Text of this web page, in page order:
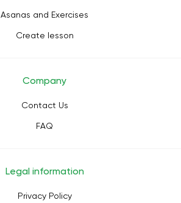
Asanas and Exercises
Create lesson
Company
Contact Us
FAQ
Legal information
Privacy Policy